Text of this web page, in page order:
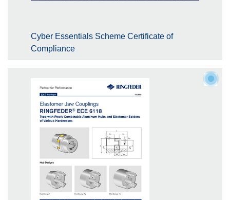
Cyber Essentials Scheme Certificate of
Compliance